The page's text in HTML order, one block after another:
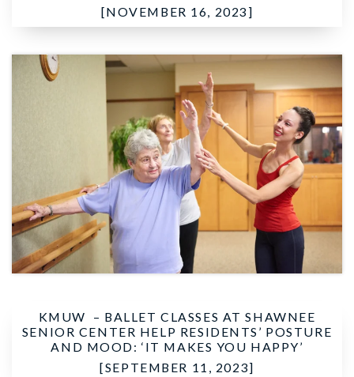
[NOVEMBER 16, 2023]
KMUW – BALLET CLASSES AT SHAWNEE
SENIOR CENTER HELP RESIDENTS’ POSTURE
AND MOOD: ‘IT MAKES YOU HAPPY’
[SEPTEMBER 11, 2023]